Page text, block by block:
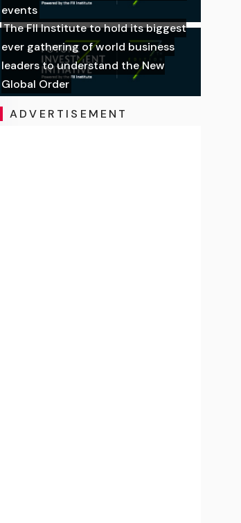
events
The FII Institute to hold its biggest
ever gathering of world business
leaders to understand the New
Global Order
ADVERTISEMENT